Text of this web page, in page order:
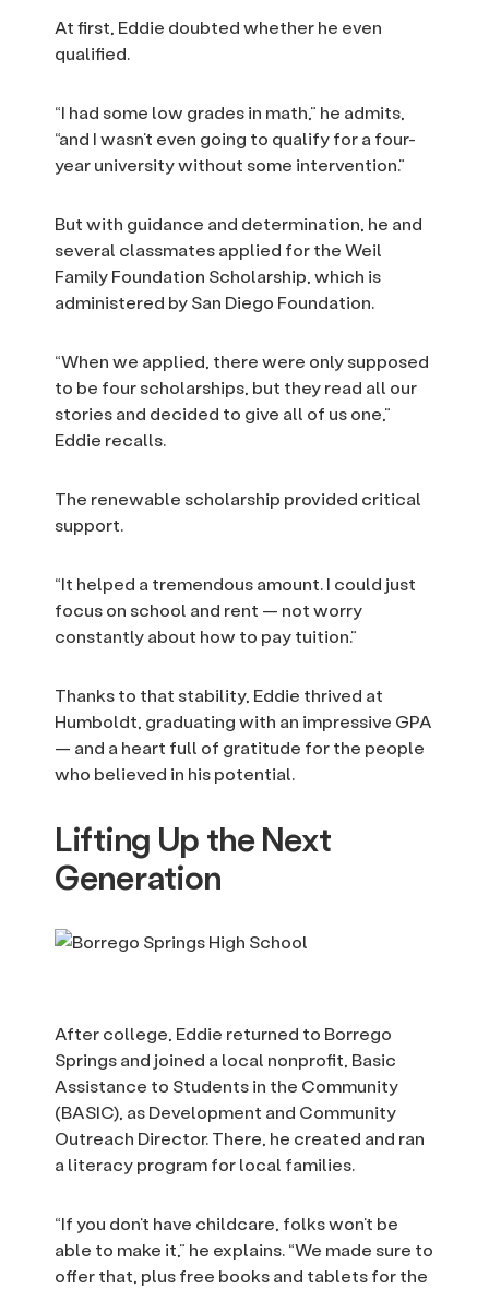
At first, Eddie doubted whether he even
qualified.
“I had some low grades in math,” he admits,
“and I wasn’t even going to qualify for a four-
year university without some intervention.”
But with guidance and determination, he and
several classmates applied for the Weil
Family Foundation Scholarship, which is
administered by San Diego Foundation.
“When we applied, there were only supposed
to be four scholarships, but they read all our
stories and decided to give all of us one,”
Eddie recalls.
The renewable scholarship provided critical
support.
“It helped a tremendous amount. I could just
focus on school and rent — not worry
constantly about how to pay tuition.”
Thanks to that stability, Eddie thrived at
Humboldt, graduating with an impressive GPA
— and a heart full of gratitude for the people
who believed in his potential.
Lifting Up the Next
Generation
After college, Eddie returned to Borrego
Springs and joined a local nonprofit, Basic
Assistance to Students in the Community
(BASIC), as Development and Community
Outreach Director. There, he created and ran
a literacy program for local families.
“If you don’t have childcare, folks won’t be
able to make it,” he explains. “We made sure to
offer that, plus free books and tablets for the